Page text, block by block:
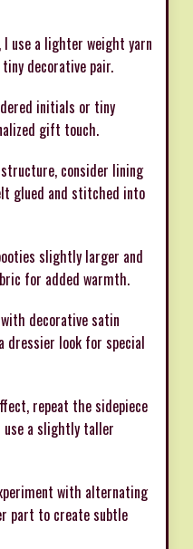
I use a lighter weight yarn
decorative pair.
initials or tiny
gift touch.
consider lining
glued and stitched into
slightly larger and
for added warmth.
decorative satin
dressier look for special
repeat the sidepiece
use a slightly taller
with alternating
part to create subtle